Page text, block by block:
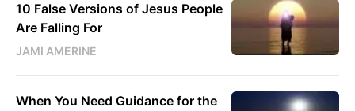
10 False Versions of Jesus People
Are Falling For
JAMI AMERINE
When You Need Guidance for the